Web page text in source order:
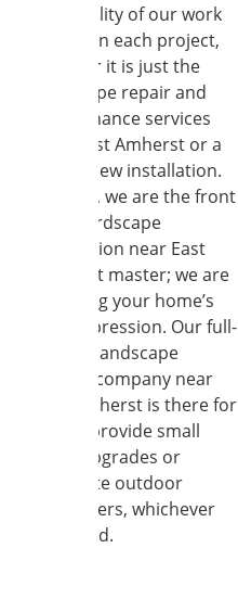
The quality of our work
is seen in each project,
whether it is just the
landscape repair and
maintenance services
near East Amherst or a
brand-new installation.
Besides, we are the front
yard hardscape
installation near East
Amherst master; we are
changing your home’s
first impression. Our full-
service landscape
service company near
East Amherst is there for
you to provide small
patio upgrades or
complete outdoor
makeovers, whichever
you need.